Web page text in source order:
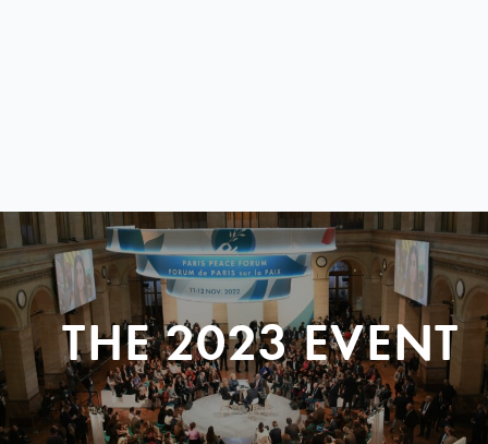
THE 2023 EVENT